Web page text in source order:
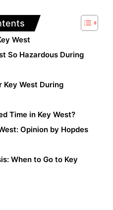
West
So Hazardous During
Key West During
Time in Key West?
Opinion by Hopdes
When to Go to Key